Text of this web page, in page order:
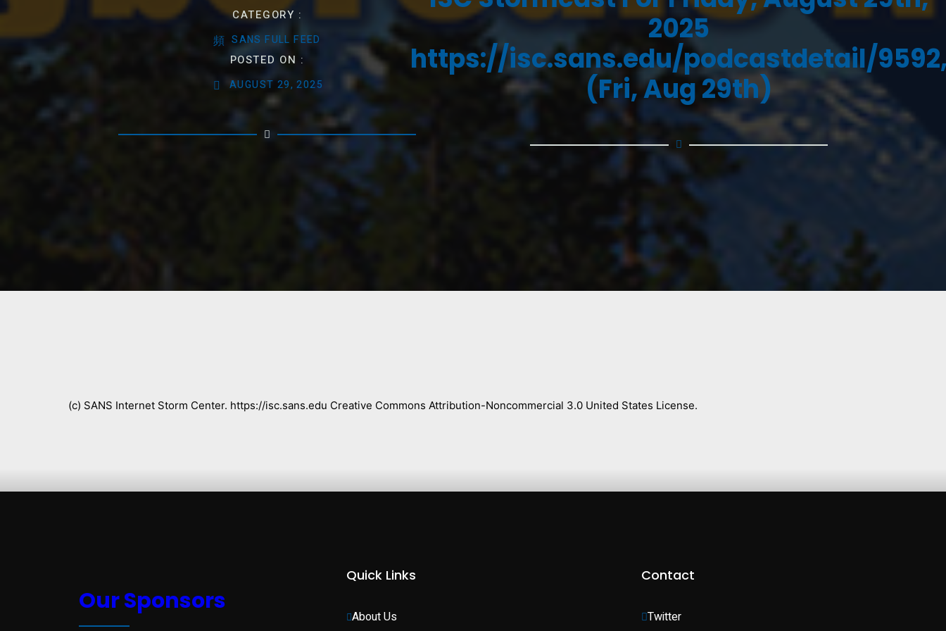
2025
https://isc.sans.edu/podcastdetail/
(Fri, Aug 29th)
CATEGORY :
SANS FULL FEED
POSTED ON :
AUGUST 29, 2025
(c) SANS Internet Storm Center. https://isc.sans.edu Creative Commons Attribution-Noncommercial 3.0 United States License.
Our Sponsors
Quick Links
About Us
Contact
Twitter